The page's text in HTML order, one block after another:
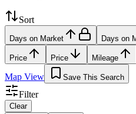
Sort
Days on Market Days on
Price Price Mileage
Map View Save This Search
Filter
Clear